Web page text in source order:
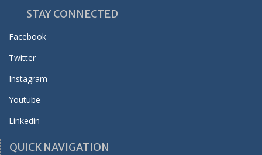
STAY CONNECTED
Facebook
Twitter
Instagram
Youtube
Linkedin
QUICK NAVIGATION